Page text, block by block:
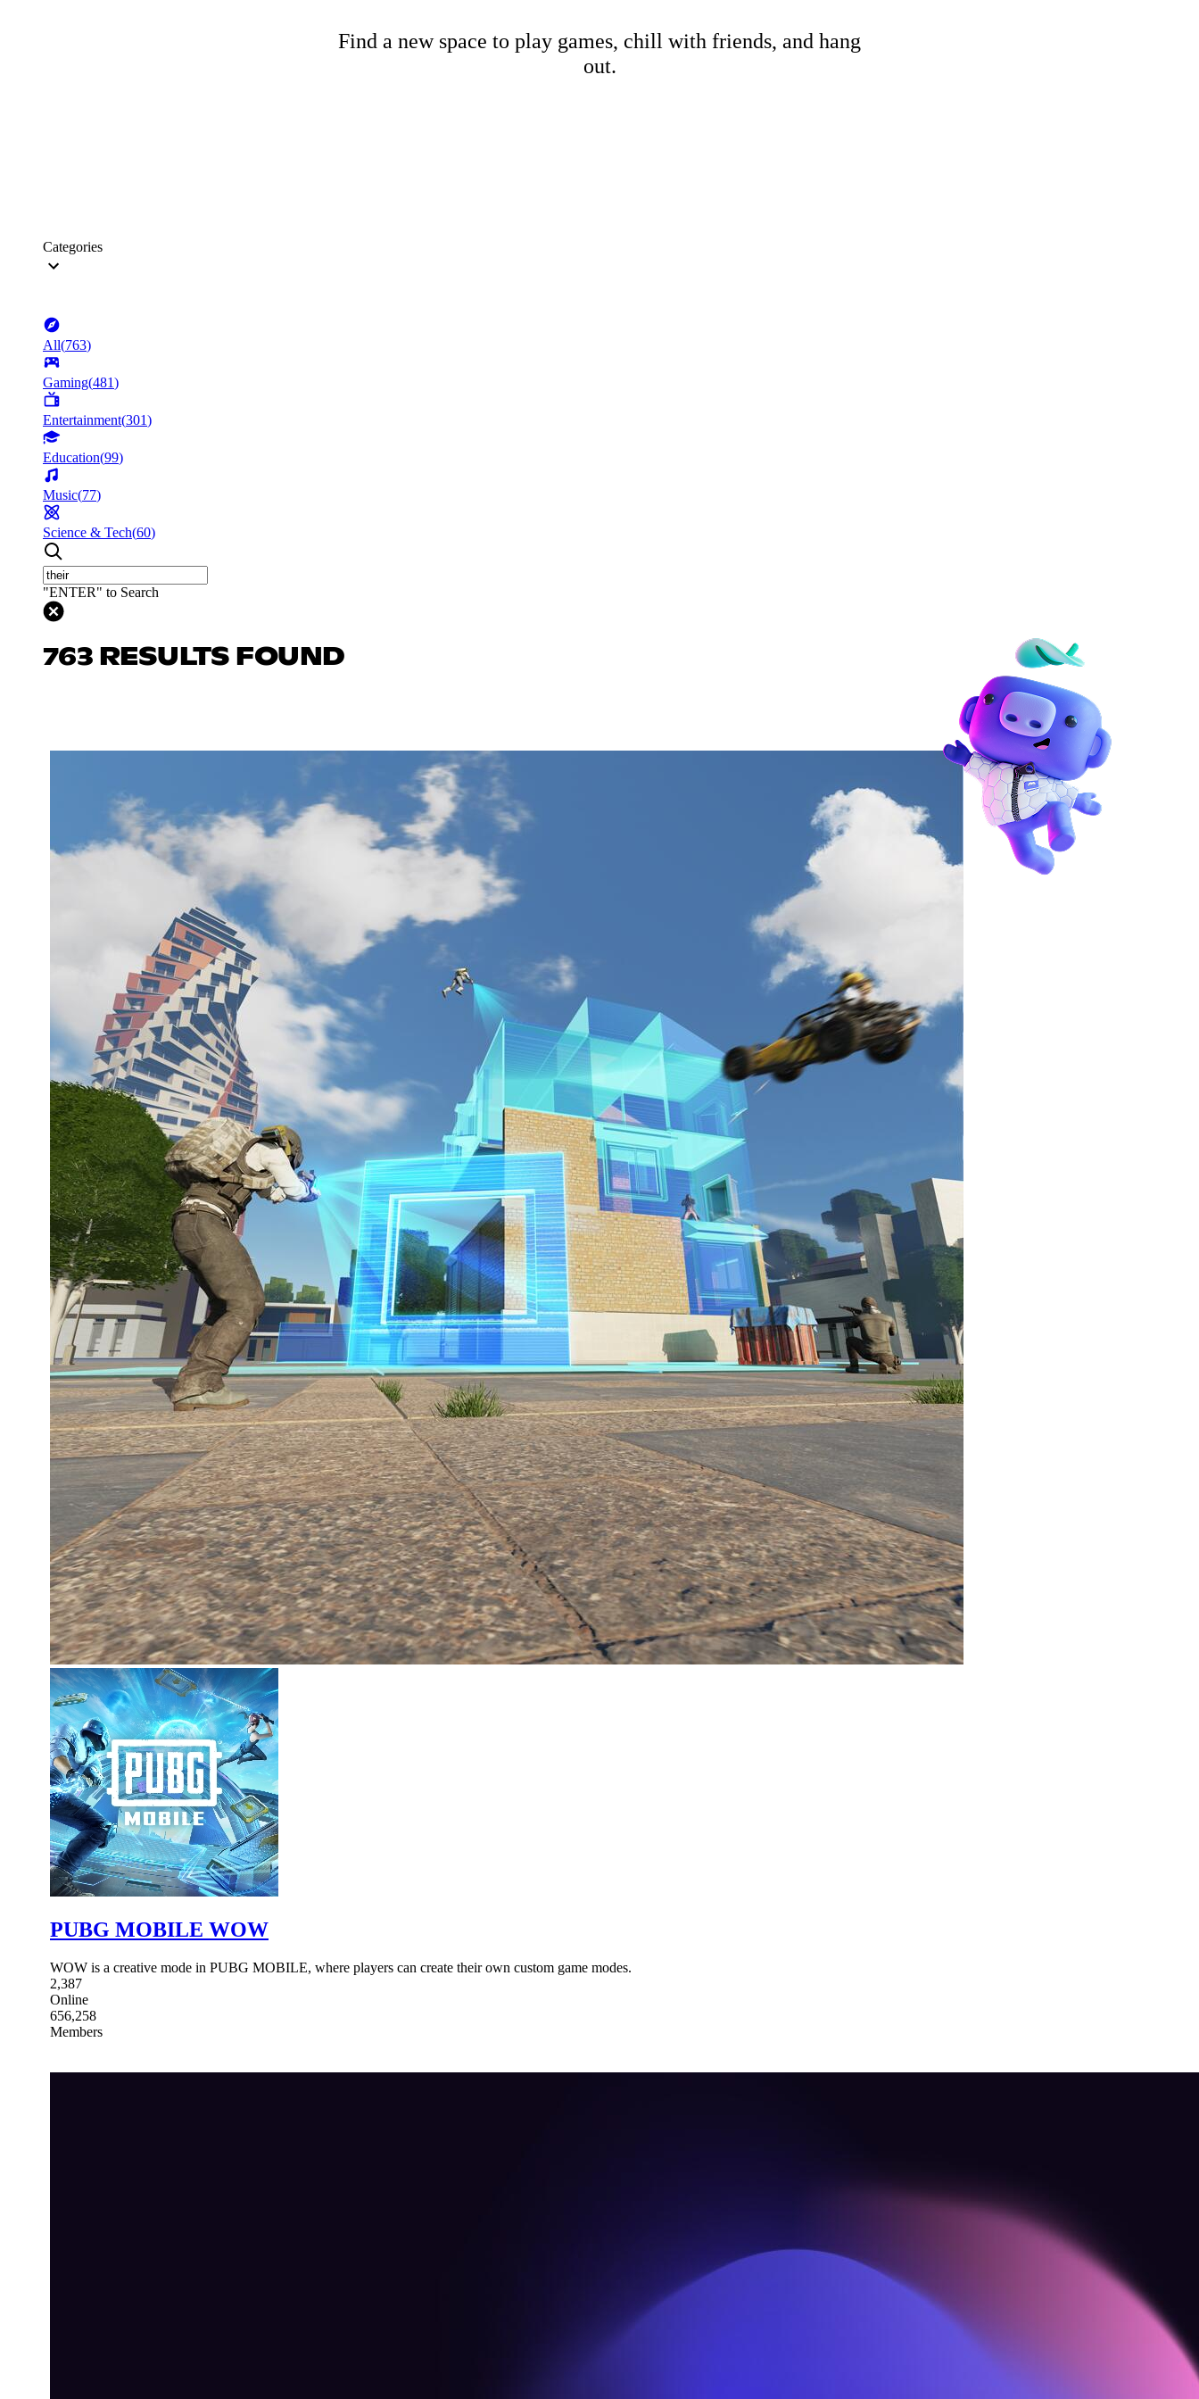
Find a new space to play games, chill with friends, and hang
out.
Categories
All(763)
Gaming(481)
Entertainment(301)
Education(99)
Music(77)
Science & Tech(60)
"ENTER" to Search
763 RESULTS FOUND
PUBG MOBILE WOW
WOW is a creative mode in PUBG MOBILE, where players can create their own custom game modes.
2,387
Online
656,258
Members